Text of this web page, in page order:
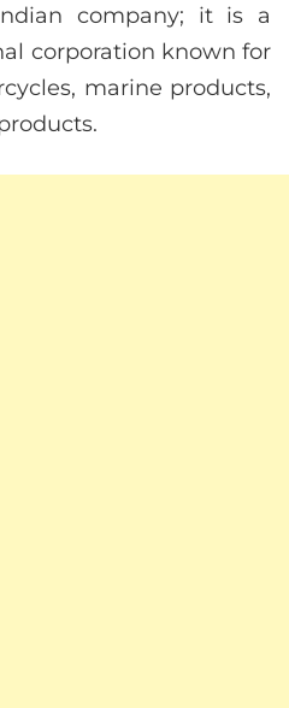
company; it is a
corporation known for
marine products,